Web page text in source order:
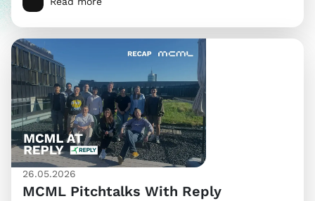
26.05.2026
MCML Pitchtalks With Reply